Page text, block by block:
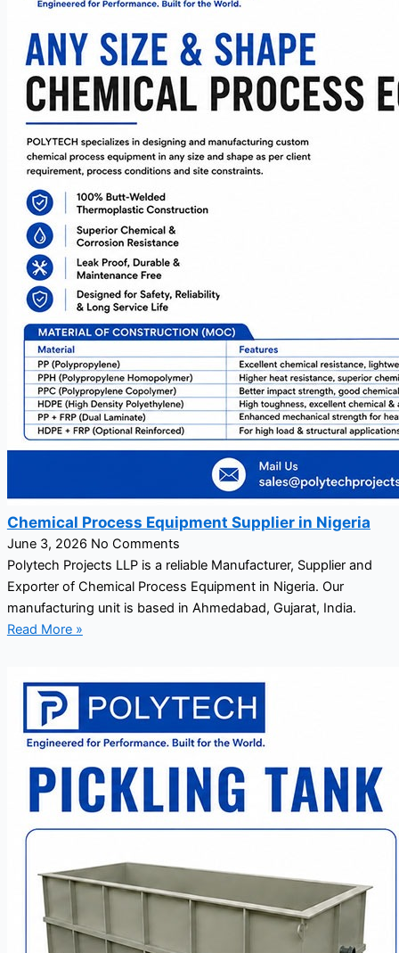
Chemical Process Equipment Supplier in Nigeria
June 3, 2026 No Comments
Polytech Projects LLP is a reliable Manufacturer, Supplier and
Exporter of Chemical Process Equipment in Nigeria. Our
manufacturing unit is based in Ahmedabad, Gujarat, India.
Read More »